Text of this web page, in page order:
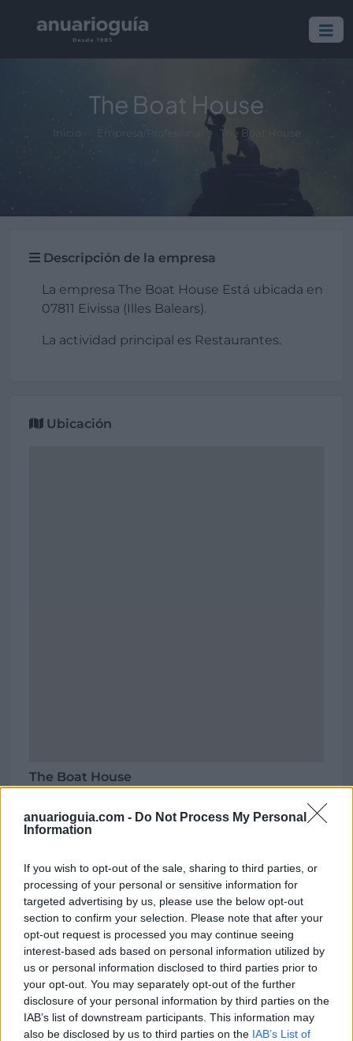
anuarioguia.com - Do Not Process My Personal
Information
If you wish to opt-out of the sale, sharing to third parties, or
processing of your personal or sensitive information for
targeted advertising by us, please use the below opt-out
section to confirm your selection. Please note that after your
opt-out request is processed you may continue seeing
interest-based ads based on personal information utilized by
us or personal information disclosed to third parties prior to
your opt-out. You may separately opt-out of the further
disclosure of your personal information by third parties on the
IAB’s list of downstream participants. This information may
also be disclosed by us to third parties on the IAB’s List of
The Boat House
The Boat House
Descripción de la empresa
La empresa The Boat House Está ubicada en
07811 Eivissa (Illes Balears).
La actividad principal es Restaurantes.
Ubicación
The Boat House
07811 Eivissa (Illes Balears)
Coordenadas geográficas:
Región
España
Illes Balears
Eivissa